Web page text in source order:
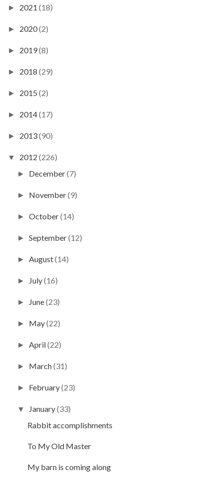
► 2021 (18)
► 2020(2)
► 2019(8)
► 2018 (29)
► 2015 (2)
► 2014(17)
► 2013(90)
▼ 2012 (226)
► December(7)
► November(9)
►October(14)
►September(12)
►August(14)
► July(16)
► June(23)
► May(22)
►April(22)
► March(31)
► February(23)
▼ January(33)
Rabbit accomplishments
To My Old Master
My barn is coming along